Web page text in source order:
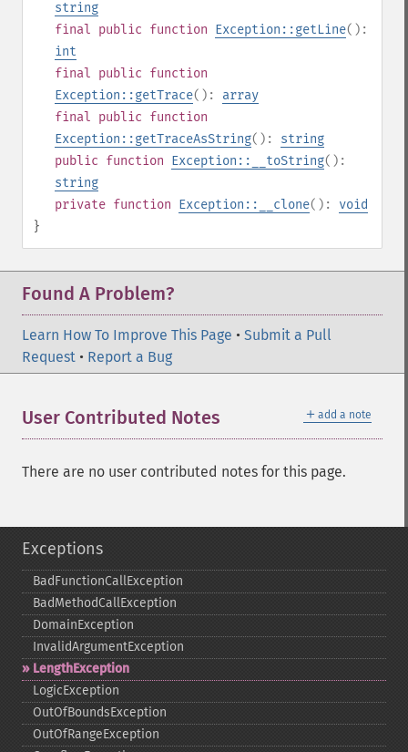
string
final public function Exception::getLine():
int
final public function
Exception::getTrace(): array
final public function
Exception::getTraceAsString(): string
public function Exception::__toString():
string
private function Exception::__clone(): void
}
Found A Problem?
Learn How To Improve This Page • Submit a Pull
Request • Report a Bug
＋ add a note
User Contributed Notes
There are no user contributed notes for this page.
Exceptions
BadFunctionCallException
BadMethodCallException
DomainException
InvalidArgumentException
LengthException
LogicException
OutOfBoundsException
OutOfRangeException